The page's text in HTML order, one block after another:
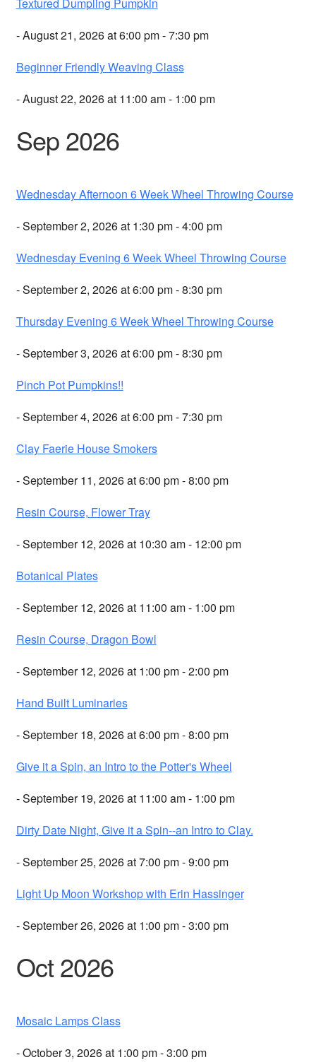
Textured Dumpling Pumpkin
- August 21, 2026 at 6:00 pm - 7:30 pm
Beginner Friendly Weaving Class
- August 22, 2026 at 11:00 am - 1:00 pm
Sep 2026
Wednesday Afternoon 6 Week Wheel Throwing Course
- September 2, 2026 at 1:30 pm - 4:00 pm
Wednesday Evening 6 Week Wheel Throwing Course
- September 2, 2026 at 6:00 pm - 8:30 pm
Thursday Evening 6 Week Wheel Throwing Course
- September 3, 2026 at 6:00 pm - 8:30 pm
Pinch Pot Pumpkins!!
- September 4, 2026 at 6:00 pm - 7:30 pm
Clay Faerie House Smokers
- September 11, 2026 at 6:00 pm - 8:00 pm
Resin Course, Flower Tray
- September 12, 2026 at 10:30 am - 12:00 pm
Botanical Plates
- September 12, 2026 at 11:00 am - 1:00 pm
Resin Course, Dragon Bowl
- September 12, 2026 at 1:00 pm - 2:00 pm
Hand Built Luminaries
- September 18, 2026 at 6:00 pm - 8:00 pm
Give it a Spin, an Intro to the Potter's Wheel
- September 19, 2026 at 11:00 am - 1:00 pm
Dirty Date Night, Give it a Spin--an Intro to Clay.
- September 25, 2026 at 7:00 pm - 9:00 pm
Light Up Moon Workshop with Erin Hassinger
- September 26, 2026 at 1:00 pm - 3:00 pm
Oct 2026
Mosaic Lamps Class
- October 3, 2026 at 1:00 pm - 3:00 pm